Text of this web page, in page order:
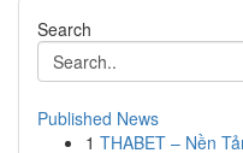
Search
Published News
1 THABET – Nền